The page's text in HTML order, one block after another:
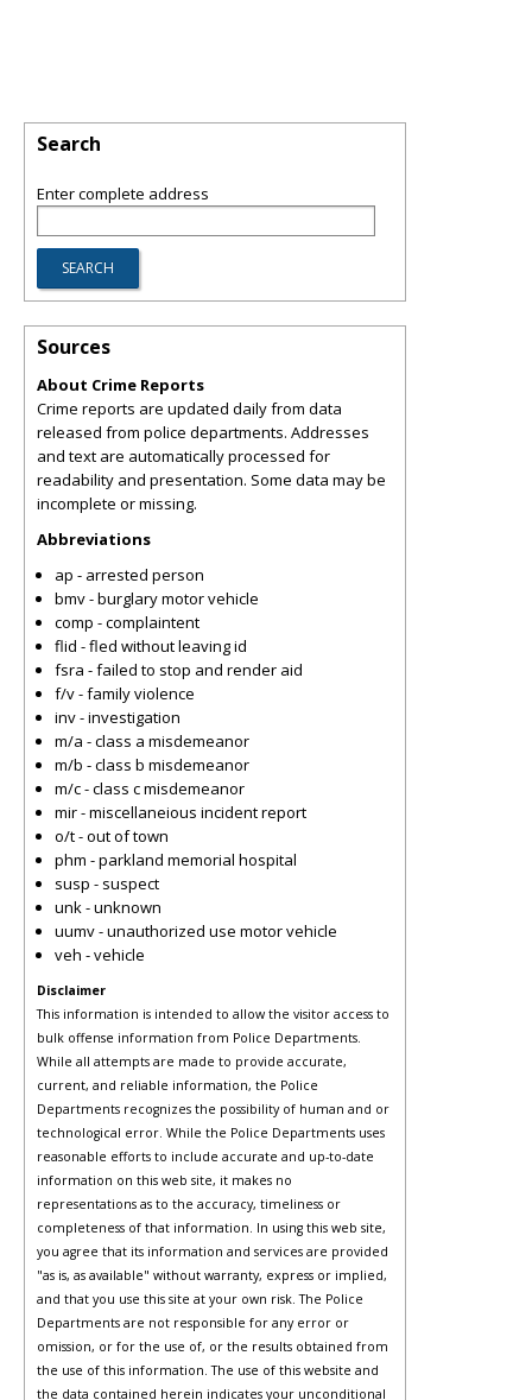
Search
Enter complete address
Sources
About Crime Reports
Crime reports are updated daily from data
released from police departments. Addresses
and text are automatically processed for
readability and presentation. Some data may be
incomplete or missing.
Abbreviations
ap - arrested person
bmv - burglary motor vehicle
comp - complaintent
flid - fled without leaving id
fsra - failed to stop and render aid
f/v - family violence
inv - investigation
m/a - class a misdemeanor
m/b - class b misdemeanor
m/c - class c misdemeanor
mir - miscellaneious incident report
o/t - out of town
phm - parkland memorial hospital
susp - suspect
unk - unknown
uumv - unauthorized use motor vehicle
veh - vehicle
Disclaimer
This information is intended to allow the visitor access to
bulk offense information from Police Departments.
While all attempts are made to provide accurate,
current, and reliable information, the Police
Departments recognizes the possibility of human and or
technological error. While the Police Departments uses
reasonable efforts to include accurate and up-to-date
information on this web site, it makes no
representations as to the accuracy, timeliness or
completeness of that information. In using this web site,
you agree that its information and services are provided
"as is, as available" without warranty, express or implied,
and that you use this site at your own risk. The Police
Departments are not responsible for any error or
omission, or for the use of, or the results obtained from
the use of this information. The use of this website and
the data contained herein indicates your unconditional